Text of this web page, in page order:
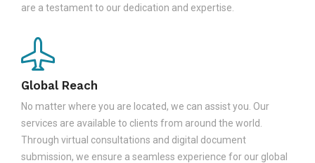
are a testament to our dedication and expertise.
Global Reach
No matter where you are located, we can assist you. Our
services are available to clients from around the world.
Through virtual consultations and digital document
submission, we ensure a seamless experience for our global